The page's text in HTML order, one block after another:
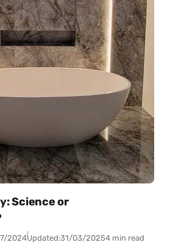
Science or
2024Updated:31/03/20254 min read